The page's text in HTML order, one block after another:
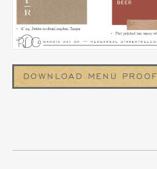
DOWNLOAD MENU PROOF